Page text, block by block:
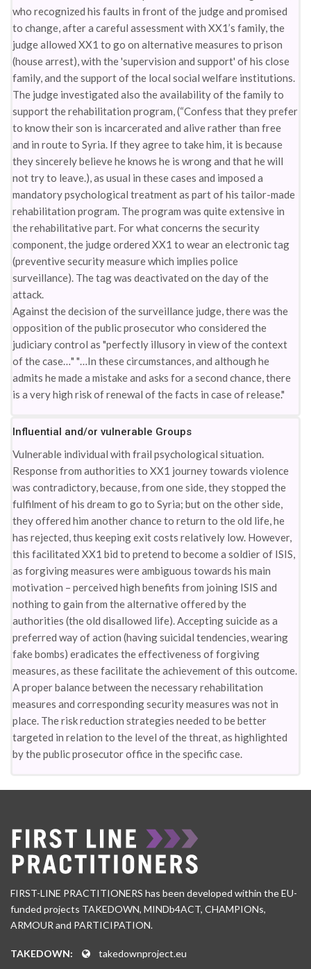
who recognized his faults in front of the judge and promised
to change, after a careful assessment with XX1’s family, the
judge allowed XX1 to go on alternative measures to prison
(house arrest), with the 'supervision and support' of his close
family, and the support of the local social welfare institutions.
The judge investigated also the availability of the family to
support the rehabilitation program, (“Confess that they prefer
to know their son is incarcerated and alive rather than free
and in route to Syria. If they agree to take him, it is because
they sincerely believe he knows he is wrong and that he will
not try to leave.), as usual in these cases and imposed a
mandatory psychological treatment as part of his tailor-made
rehabilitation program. The program was quite extensive in
the rehabilitative part. For what concerns the security
component, the judge ordered XX1 to wear an electronic tag
(preventive security measure which implies police
surveillance). The tag was deactivated on the day of the
attack.
Against the decision of the surveillance judge, there was the
opposition of the public prosecutor who considered the
judiciary control as "perfectly illusory in view of the context
of the case…" "…In these circumstances, and although he
admits he made a mistake and asks for a second chance, there
is a very high risk of renewal of the facts in case of release."
Influential and/or vulnerable Groups
Vulnerable individual with frail psychological situation.
Response from authorities to XX1 journey towards violence
was contradictory, because, from one side, they stopped the
fulfilment of his dream to go to Syria; but on the other side,
they offered him another chance to return to the old life, he
has rejected, thus keeping exit costs relatively low. However,
this facilitated XX1 bid to pretend to become a soldier of ISIS,
as forgiving measures were ambiguous towards his main
motivation – perceived high benefits from joining ISIS and
nothing to gain from the alternative offered by the
authorities (the old disallowed life). Accepting suicide as a
preferred way of action (having suicidal tendencies, wearing
fake bombs) eradicates the effectiveness of forgiving
measures, as these facilitate the achievement of this outcome.
A proper balance between the necessary rehabilitation
measures and corresponding security measures was not in
place. The risk reduction strategies needed to be better
targeted in relation to the level of the threat, as highlighted
by the public prosecutor office in the specific case.
FIRST-LINE PRACTITIONERS has been developed within the EU-
funded projects TAKEDOWN, MINDb4ACT, CHAMPIONs,
ARMOUR and PARTICIPATION.
TAKEDOWN:
takedownproject.eu